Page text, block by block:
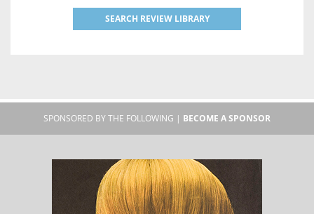
SEARCH REVIEW LIBRARY
SPONSORED BY THE FOLLOWING | BECOME A SPONSOR